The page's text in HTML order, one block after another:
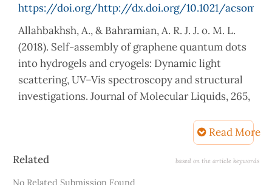
https://doi.org/http://dx.doi.org/10.1021/
Allahbakhsh, A., & Bahramian, A. R. J. J. o. M. L.
(2018). Self-assembly of graphene quantum dots
into hydrogels and cryogels: Dynamic light
scattering, UV–Vis spectroscopy and structural
investigations. Journal of Molecular Liquids, 265,
https://doi.org/https://doi.org/10.1016/
Synthesis of green-photoluminescent single
Read More
Article
Related based on the article keywords
No Related Submission Found